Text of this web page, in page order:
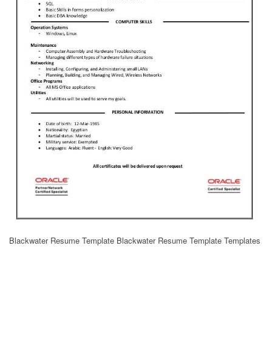
Blackwater Resume Template Blackwater Resume Template Templates